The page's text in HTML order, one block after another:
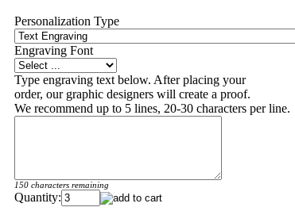
Personalization Type
Engraving Font
Type engraving text below. After placing your
order, our graphic designers will create a proof.
We recommend up to 5 lines, 20-30 characters per line.
150 characters remaining
Quantity: